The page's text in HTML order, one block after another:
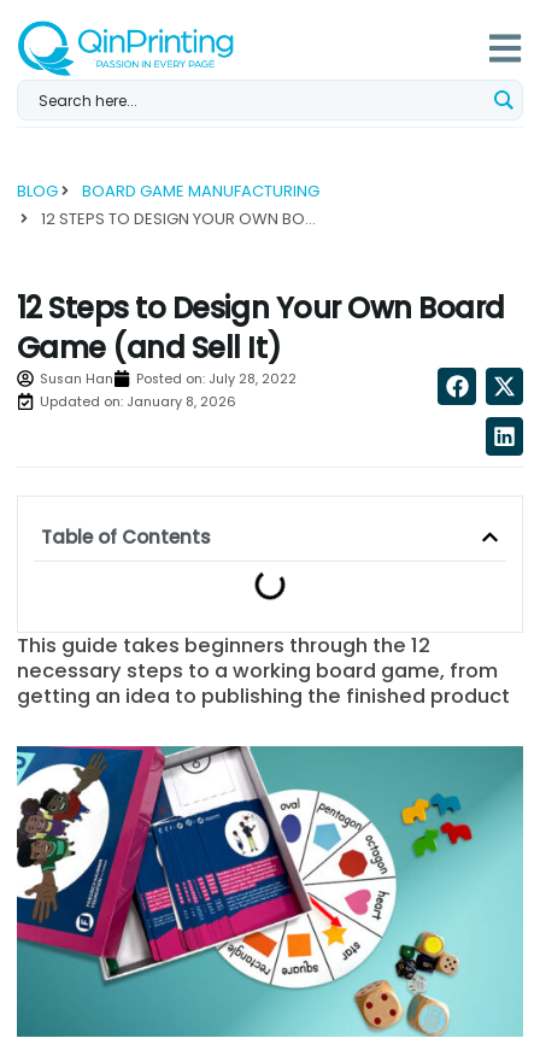
content
BLOG
BOARD GAME MANUFACTURING
12 STEPS TO DESIGN YOUR OWN BOARD GAME (AND SELL IT)...
12 Steps to Design Your Own Board
Game (and Sell It)
Susan Han Posted on: July 28, 2022
Updated on: January 8, 2026
This guide takes beginners through the 12
necessary steps to a working board game, from
getting an idea to publishing the finished product
Table of Contents